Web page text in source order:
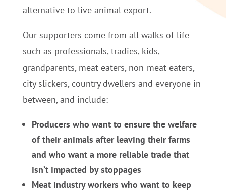
alternative to live animal export.
Our supporters come from all walks of life
such as professionals, tradies, kids,
grandparents, meat-eaters, non-meat-eaters,
city slickers, country dwellers and everyone in
between, and include:
Producers who want to ensure the welfare
of their animals after leaving their farms
and who want a more reliable trade that
isn’t impacted by stoppages
Meat industry workers who want to keep